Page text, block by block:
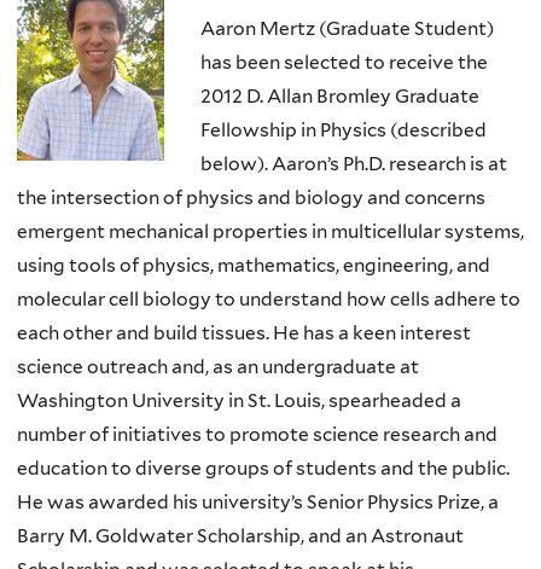
Aaron Mertz (Graduate Student)
has been selected to receive the
2012 D. Allan Bromley Graduate
Fellowship in Physics (described
below). Aaron’s Ph.D. research is at
the intersection of physics and biology and concerns
emergent mechanical properties in multicellular systems,
using tools of physics, mathematics, engineering, and
molecular cell biology to understand how cells adhere to
each other and build tissues. He has a keen interest
science outreach and, as an undergraduate at
Washington University in St. Louis, spearheaded a
number of initiatives to promote science research and
education to diverse groups of students and the public.
He was awarded his university’s Senior Physics Prize, a
Barry M. Goldwater Scholarship, and an Astronaut